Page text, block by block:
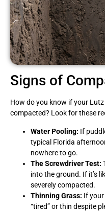
Signs of
How do you know if your
compacted? Look for these
Water Pooling: If
typical Florida
nowhere to go.
The Screwdriver Test:
into the ground. If it’s
severely compacted.
Thinning Grass: If
“tired” or thin despite